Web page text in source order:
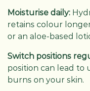
Moisturise daily:
retains colour
or an aloe-based
Switch positions
position can lead to
burns on your skin.